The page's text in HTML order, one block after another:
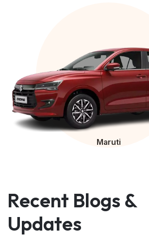
Maruti
Recent Blogs &
Updates